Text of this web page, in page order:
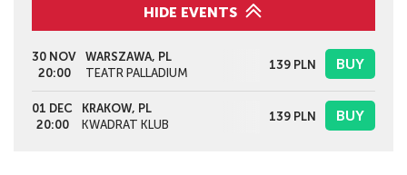
HIDE EVENTS
30 NOV
20:00
WARSZAWA, PL
TEATR PALLADIUM
139 PLN BUY
01 DEC
20:00
KRAKOW, PL
KWADRAT KLUB
139 PLN BUY